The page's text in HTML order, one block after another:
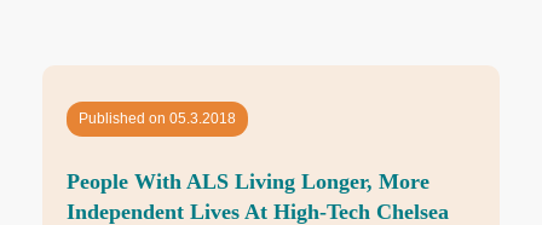
Published on 05.3.2018
People With ALS Living Longer, More
Independent Lives At High-Tech Chelsea